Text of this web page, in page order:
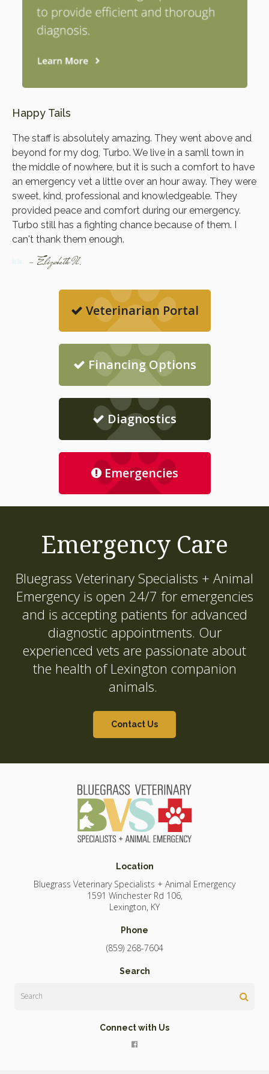
Happy Tails
The staff is absolutely amazing. They went above and
beyond for my dog, Turbo. We live in a samll town in
the middle of nowhere, but it is such a comfort to have
an emergency vet a little over an hour away. They were
sweet, kind, professional and knowledgeable. They
provided peace and comfort during our emergency.
Turbo still has a fighting chance because of them. I
can't thank them enough.
- Elizabeth N.
Veterinarian Portal
Financing Options
Diagnostics
Emergencies
Emergency Care
Bluegrass Veterinary Specialists + Animal
Emergencyis open 24/7 for emergencies
and is accepting patients for advanced
diagnostic appointments. Our
experienced vets are passionate about
the health of Lexington companion
animals.
Contact Us
Location
Bluegrass Veterinary Specialists + Animal Emergency
1591 Winchester Rd 106
Lexington KY
Phone
(859) 268-7604
Search
Connect with Us